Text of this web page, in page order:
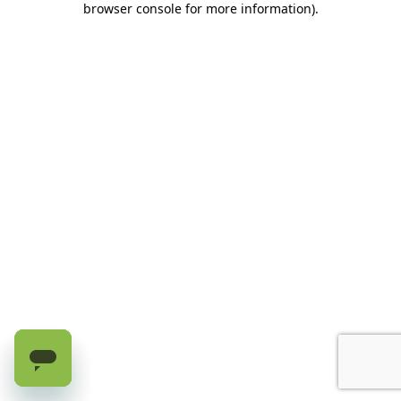
browser console for more information).